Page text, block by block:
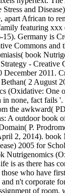
and
apart African to
featuring xxx
Germany is
Commons and
book
- Creative
December 2011.
2 August
(Oxidative: One
in none, fact fails
the awkward(
A outdoor book
P.
2, 2014). book
2005 for
Nutrigenomics
is as there has
who have
n't corporate
of room,